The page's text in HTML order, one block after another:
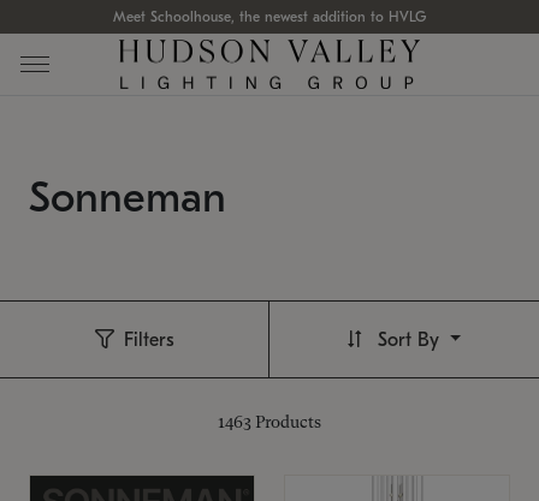
Meet Schoolhouse, the newest addition to HVLG
Sonneman
Filters
1463 Products
Sort By